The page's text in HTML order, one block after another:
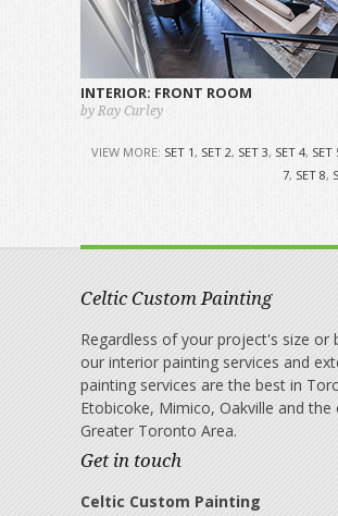
INTERIOR: FRONT ROOM
by Ray Curley
VIEW MORE: SET 1 , SET 2, SET 3, SET 4, SET
7, SET 8,
Celtic Custom Painting
Regardless of your project's size or
our interior painting services and
painting services are the best in
Etobicoke, Mimico, Oakville and the
Greater Toronto Area.
Get in touch
Celtic Custom Painting